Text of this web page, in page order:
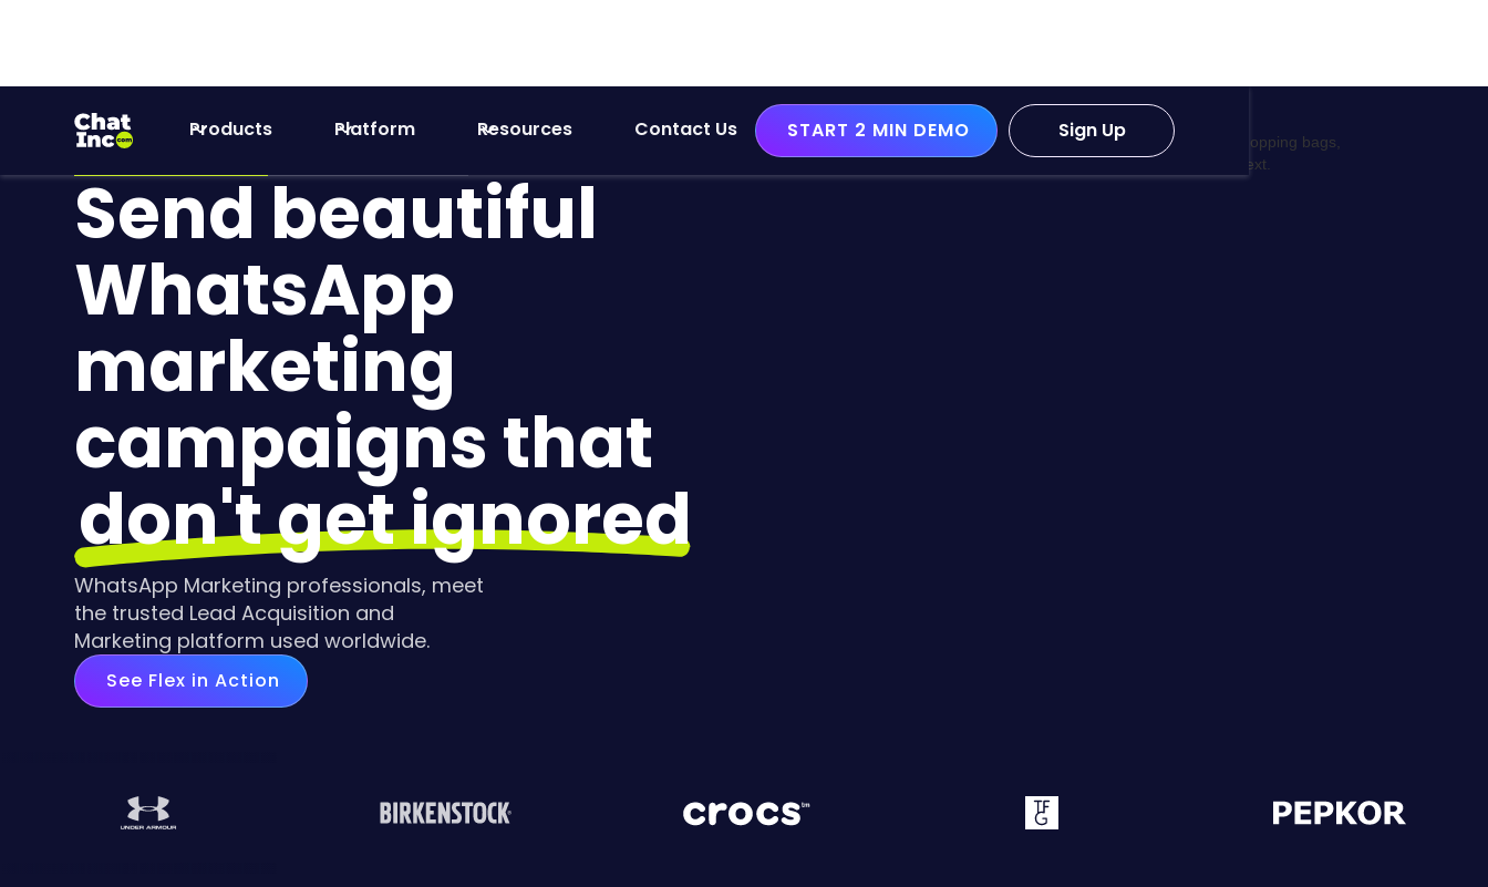
Products Platform Resources Contact Us START 2 MIN DEMO Sign Up
WhatsApp Marketing
Send beautiful
WhatsApp
marketing
campaigns that
don't get ignored
WhatsApp Marketing professionals, meet
the trusted Lead Acquisition and
Marketing platform used worldwide.
See Flex in Action